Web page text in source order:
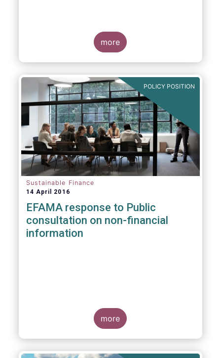
more
POLICY POSITION
Sustainable Finance
14 April 2016
EFAMA response to Public
consultation on non-financial
information
more